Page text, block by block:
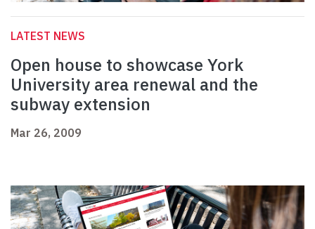
LATEST NEWS
Open house to showcase York
University area renewal and the
subway extension
Mar 26, 2009